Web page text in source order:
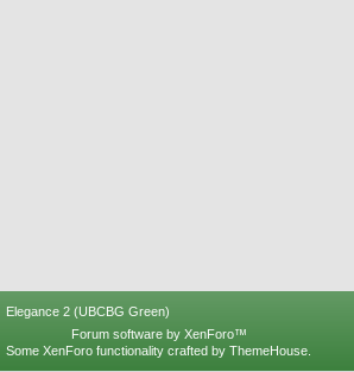
Elegance 2 (UBCBG Green)
Forum software by XenForo™
Some XenForo functionality crafted by ThemeHouse